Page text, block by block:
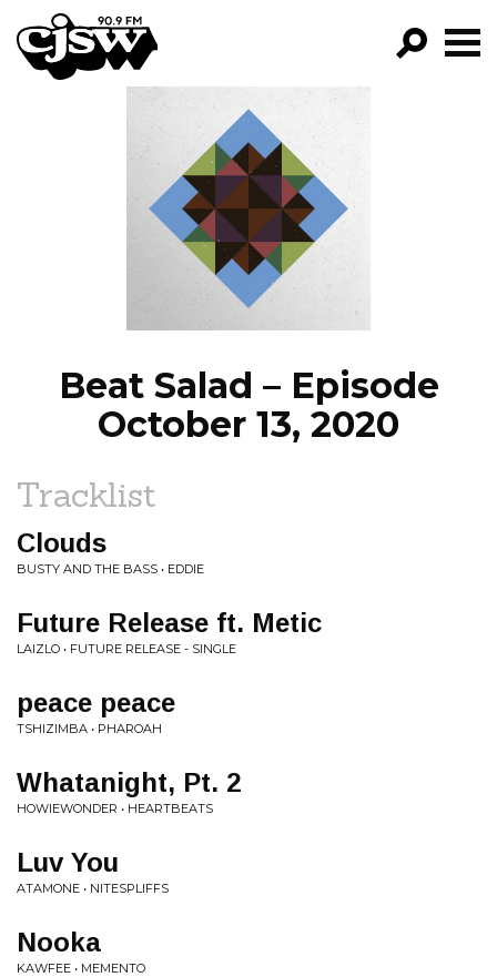
CJSW
FILTER BY:
PROGRAMS
EPISODES
NEWS
Beat Salad – Episode
October 13, 2020
Tracklist
Clouds
BUSTY AND THE BASS • EDDIE
Future Release ft. Metic
LAIZLO • FUTURE RELEASE - SINGLE
peace peace
TSHIZIMBA • PHAROAH
Whatanight, Pt. 2
HOWIEWONDER • HEARTBEATS
Luv You
ATAMONE • NITESPLIFFS
Nooka
KAWFEE • MEMENTO